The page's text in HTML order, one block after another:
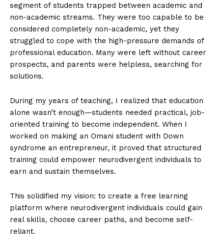
segment of students trapped between academic and
non-academic streams. They were too capable to be
considered completely non-academic, yet they
struggled to cope with the high-pressure demands of
professional education. Many were left without career
prospects, and parents were helpless, searching for
solutions.
During my years of teaching, I realized that education
alone wasn’t enough—students needed practical, job-
oriented training to become independent. When I
worked on making an Omani student with Down
syndrome an entrepreneur, it proved that structured
training could empower neurodivergent individuals to
earn and sustain themselves.
This solidified my vision: to create a free learning
platform where neurodivergent individuals could gain
real skills, choose career paths, and become self-
reliant.